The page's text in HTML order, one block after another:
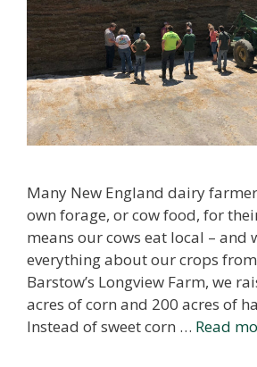
Many New England dairy
own forage, or cow food, for
means our cows eat local – and
everything about our crops
Barstow’s Longview Farm, we
acres of corn and 200 acres of
Instead of sweet corn … Read